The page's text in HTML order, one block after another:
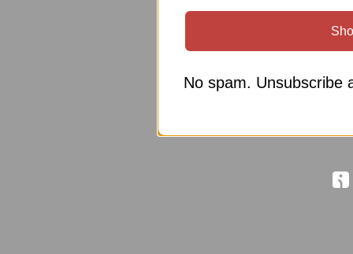
No spam. Unsubscribe